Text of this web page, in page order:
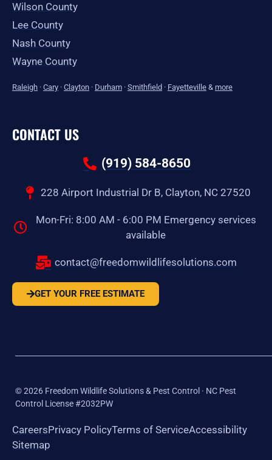
Wilson County
Lee County
Nash County
Wayne County
Raleigh · Cary · Clayton · Durham · Smithfield · Fayetteville & more
CONTACT US
(919) 584-8650
228 Airport Industrial Dr B, Clayton, NC 27520
Mon-Fri: 8:00 AM - 6:00 PM Emergency services
available
contact@freedomwildlifesolutions.com
GET YOUR FREE ESTIMATE
©2026 Freedom Wildlife Solutions & Pest Control · NC Pest
Control License #2032PW
CareersPrivacy PolicyTerms of ServiceAccessibility
Sitemap